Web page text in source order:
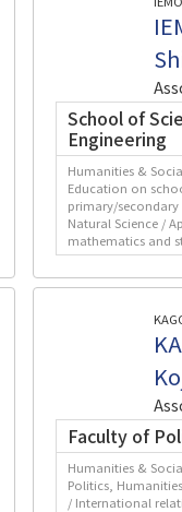
School of
Engineering
Humanities &
Education on
primary/secondary
Natural Science /
mathematics and
Faculty of
Humanities &
Politics,
/ International